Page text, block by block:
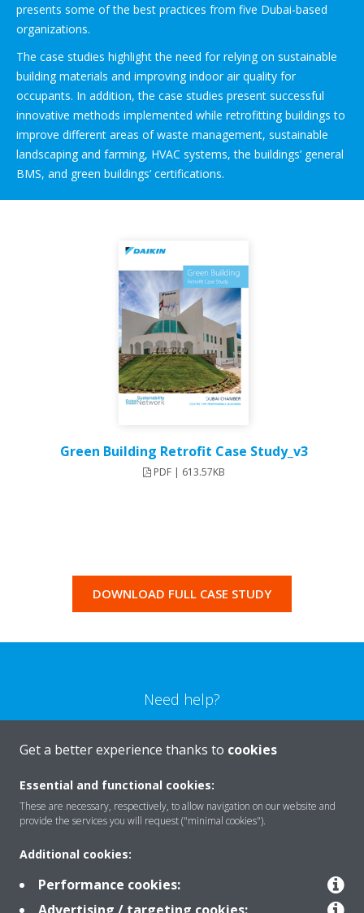
presents some of the best practices from five Dubai-based
organizations.
The case studies highlight the need for relying on sustainable
building materials and improving indoor air quality for
occupants. In addition, the case studies present successful
innovative methods implemented while retrofitting buildings to
improve different areas of waste management, sustainable
landscaping and farming, HVAC systems, the buildings’ general
BMS, and green buildings’ certifications.
Green Building Retrofit Case Study_v3
PDF | 613.57KB
DOWNLOAD FULL CASE STUDY
Need help?
CONTACT US
Products
Solutions
Get a better experience thanks to cookies
Essential and functional cookies:
These are necessary, respectively, to allow navigation on our website and
provide the services you will request ("minimal cookies").
Additional cookies:
Performance cookies: